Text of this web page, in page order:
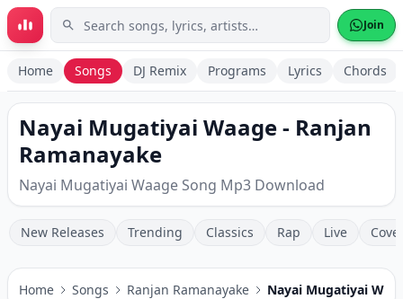
Skip to main content Join
Home Songs DJ Remix Programs Lyrics Chords
Nayai Mugatiyai Waage - Ranjan
Ramanayake
Nayai Mugatiyai Waage Song Mp3 Download
New Releases Trending Classics Rap Live
Home Songs Ranjan Ramanayake Nayai Mugatiyai